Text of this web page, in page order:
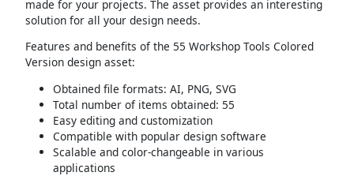
made for your projects. The asset provides an interesting
solution for all your design needs.
Features and benefits of the 55 Workshop Tools Colored
Version design asset:
Obtained file formats: AI, PNG, SVG
Total number of items obtained: 55
Easy editing and customization
Compatible with popular design software
Scalable and color-changeable in various
applications